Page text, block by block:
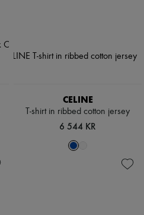
CELINE
T-shirt in ribbed cotton jersey
6 544 KR